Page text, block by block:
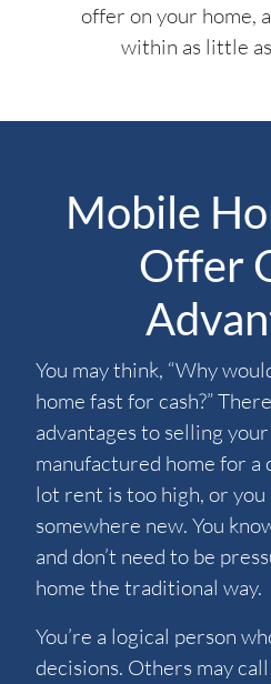
offer on your home,
within as little
Mobile
Offer
You may think, “Why
home fast for cash?”
advantages to selling
manufactured home for a
lot rent is too high, or
somewhere new. You
and don’t need to be
home the traditional way.
You’re a logical person
decisions. Others may